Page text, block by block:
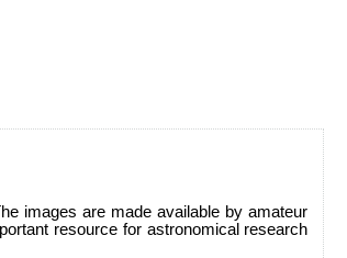
images are made available by amateur
resource for astronomical research